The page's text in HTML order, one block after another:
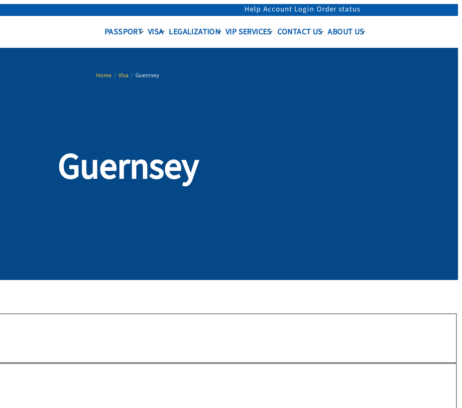
Help Account Login Order status
PASSPORT VISA LEGALIZATION VIP SERVICES CONTACT US ABOUT US
Home/ Visa/ Guernsey
Guernsey